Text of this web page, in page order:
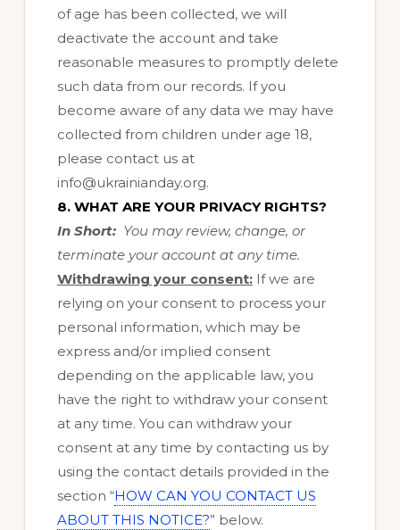
of age has been collected, we will
deactivate the account and take
reasonable measures to promptly delete
such data from our records. If you
become aware of any data we may have
collected from children under age 18,
please contact us at
info@ukrainianday.org.
8. WHAT ARE YOUR PRIVACY RIGHTS?
In Short: You may review, change, or
terminate your account at any time.
Withdrawing your consent:If we are
relying on your consent to process your
personal information, which may be
express and/or implied consent
depending on the applicable law, you
have the right to withdraw your consent
at any time. You can withdraw your
consent at any time by contacting us by
using the contact details provided in the
section “HOW CAN YOU CONTACT US
ABOUT THIS NOTICE?” below.